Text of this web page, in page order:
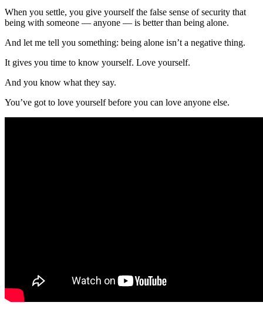
When you settle, you give yourself the false sense of security that
being with someone — anyone — is better than being alone.
And let me tell you something: being alone isn’t a negative thing.
It gives you time to know yourself. Love yourself.
And you know what they say.
You’ve got to love yourself before you can love anyone else.